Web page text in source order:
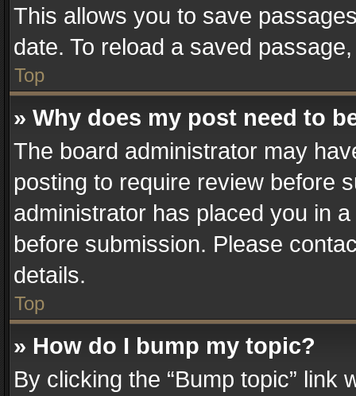
This allows you to save
date. To reload a saved
Top
» Why does my post need to
The board administrator may
posting to require review before
administrator has placed you in
before submission. Please
details.
Top
» How do I bump my topic?
By clicking the “Bump topic” link